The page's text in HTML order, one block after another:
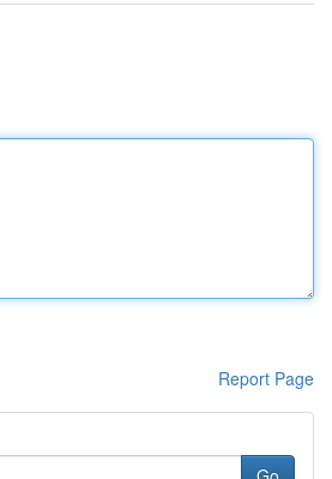
Report Page